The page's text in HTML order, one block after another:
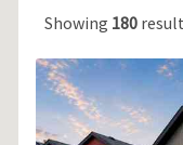
Showing 180